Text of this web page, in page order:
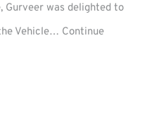
Gurveer was delighted to
Vehicle… Continue